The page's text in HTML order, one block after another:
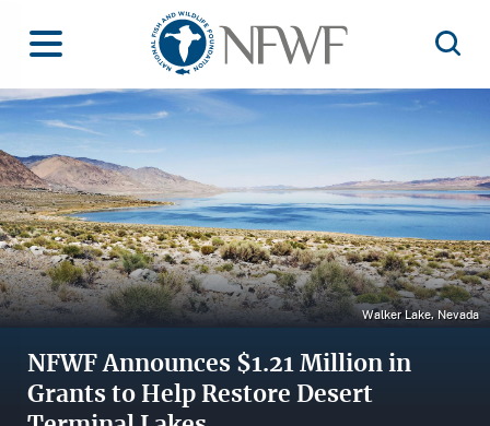
Toggle Menu
Home
Image
NFWF Announces $1.21 Million in
Grants to Help Restore Desert
Walker Lake, Nevada